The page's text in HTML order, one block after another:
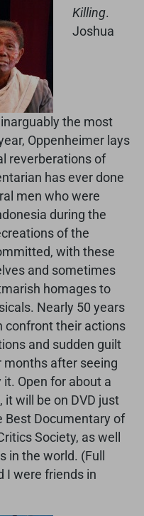
Killing.
Joshua
the most
Oppenheimer lays
reverberations of
has ever done
men who were
during the
of the
with these
and sometimes
homages to
Nearly 50 years
confront their actions
and sudden guilt
months after seeing
Open for about a
it will be on DVD just
Best Documentary of
Society, as well
in the world. (Full
I were friends in